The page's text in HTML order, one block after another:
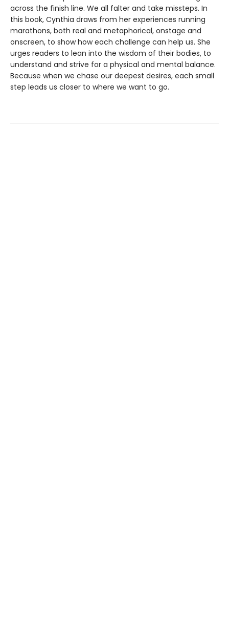
across the finish line. We all falter and take missteps. In
this book, Cynthia draws from her experiences running
marathons, both real and metaphorical, onstage and
onscreen, to show how each challenge can help us. She
urges readers to lean into the wisdom of their bodies, to
understand and strive for a physical and mental balance.
Because when we chase our deepest desires, each small
step leads us closer to where we want to go.